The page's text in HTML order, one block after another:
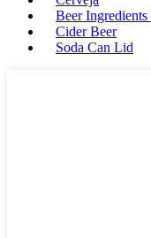
Beer
Cider Beer
Soda Can Lid